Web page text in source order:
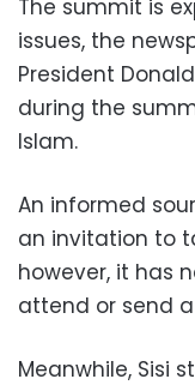
The summit is
issues, the
President
during the
Islam.
An informed
an invitation to
however, it has
attend or send
Meanwhile, Sisi